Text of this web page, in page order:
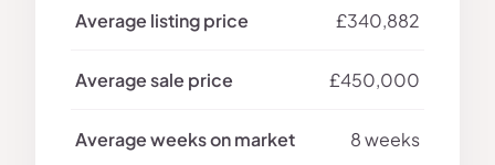
£340,882
£450,000
8 weeks